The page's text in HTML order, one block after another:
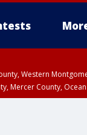
Western
Mercer County,